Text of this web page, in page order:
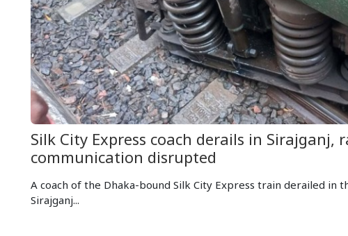
Silk City Express coach derails in Sirajganj,
communication disrupted
A coach of the Dhaka-bound Silk City Express train derailed in
Sirajganj...